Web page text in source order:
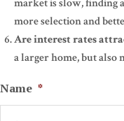
market is slow, finding
more selection and
Are interest rates
a larger home, but also
Name *